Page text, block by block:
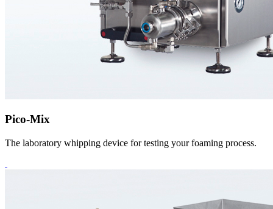
Pico-Mix
The laboratory whipping device for testing your foaming process.